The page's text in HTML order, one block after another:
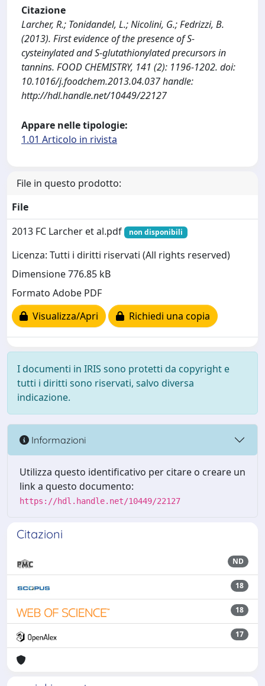
Citazione
Larcher, R.; Tonidandel, L.; Nicolini, G.; Fedrizzi, B.
(2013). First evidence of the presence of S-
cysteinylated and S-glutathionylated precursors in
tannins. FOOD CHEMISTRY, 141 (2): 1196-1202. doi:
10.1016/j.foodchem.2013.04.037 handle:
http://hdl.handle.net/10449/22127
Appare nelle tipologie:
1.01 Articolo in rivista
File in questo prodotto:
File
2013 FC Larcher et al.pdf
non disponibili
Licenza: Tutti i diritti riservati (All rights reserved)
Dimensione 776.85 kB
Formato Adobe PDF
Visualizza/Apri
Richiedi una copia
I documenti in IRIS sono protetti da copyright e
tutti i diritti sono riservati, salvo diversa
indicazione.
Informazioni
Utilizza questo identificativo per citare o creare un
link a questo documento:
https://hdl.handle.net/10449/22127
Citazioni
ND
18
18
17